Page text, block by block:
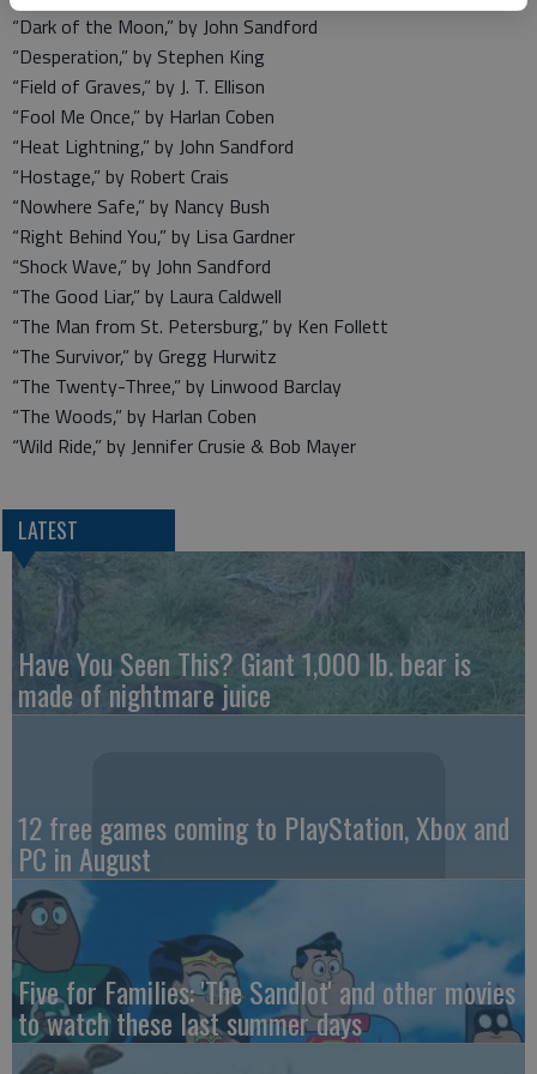
“Dark of the Moon,” by John Sandford
“Desperation,” by Stephen King
“Field of Graves,” by J. T. Ellison
“Fool Me Once,” by Harlan Coben
“Heat Lightning,” by John Sandford
“Hostage,” by Robert Crais
“Nowhere Safe,” by Nancy Bush
“Right Behind You,” by Lisa Gardner
“Shock Wave,” by John Sandford
“The Good Liar,” by Laura Caldwell
“The Man from St. Petersburg,” by Ken Follett
“The Survivor,” by Gregg Hurwitz
“The Twenty-Three,” by Linwood Barclay
“The Woods,” by Harlan Coben
“Wild Ride,” by Jennifer Crusie & Bob Mayer
LATEST
Have You Seen This? Giant 1,000 lb. bear is
made of nightmare juice
12 free games coming to PlayStation, Xbox and
PC in August
Five for Families: 'The Sandlot' and other movies
to watch these last summer days